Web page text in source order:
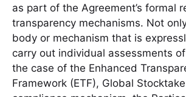
as part of the Agreement’s formal
transparency mechanisms. Not
body or mechanism that is
carry out individual assessments
the case of the Enhanced
Framework (ETF), Global